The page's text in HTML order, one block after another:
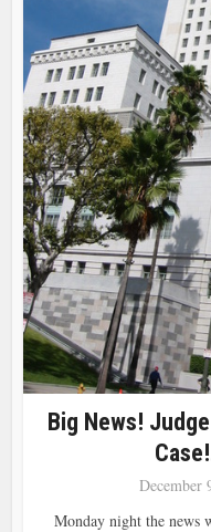
Big News!
December
Monday night the news